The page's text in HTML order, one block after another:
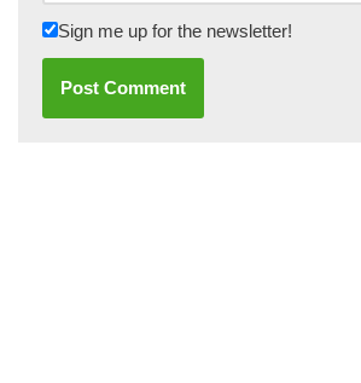
Sign me up for the newsletter!